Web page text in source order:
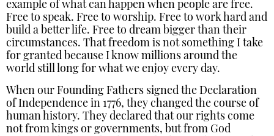
example of what can happen when people are free.
Free to speak. Free to worship. Free to work hard and
build a better life. Free to dream bigger than their
circumstances. That freedom is not something I take
for granted because I know millions around the
world still long for what we enjoy every day.
When our Founding Fathers signed the Declaration
of Independence in 1776, they changed the course of
human history. They declared that our rights come
not from kings or governments, but from God